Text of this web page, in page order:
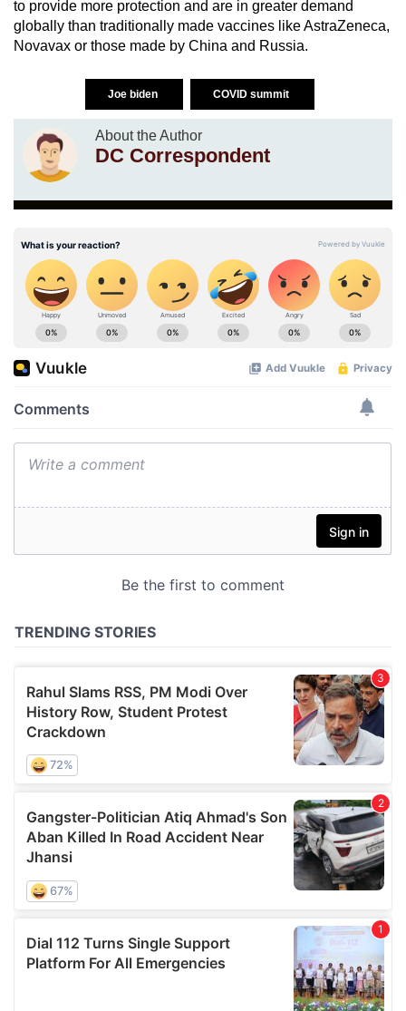
to provide more protection and are in greater demand
globally than traditionally made vaccines like AstraZeneca,
Novavax or those made by China and Russia.
Joe biden COVID summit
About the Author
DC Correspondent